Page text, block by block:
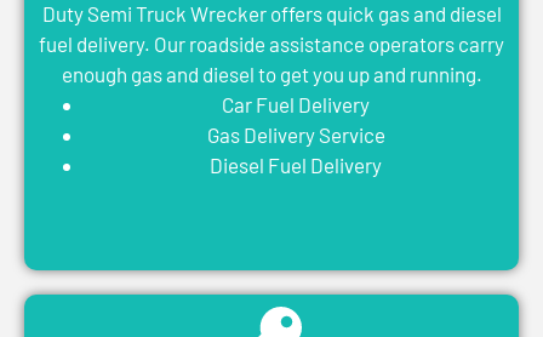
Duty Semi Truck Wrecker offers quick gas and diesel
fuel delivery. Our roadside assistance operators carry
enough gas and diesel to get you up and running.
Car Fuel Delivery
Gas Delivery Service
Diesel Fuel Delivery